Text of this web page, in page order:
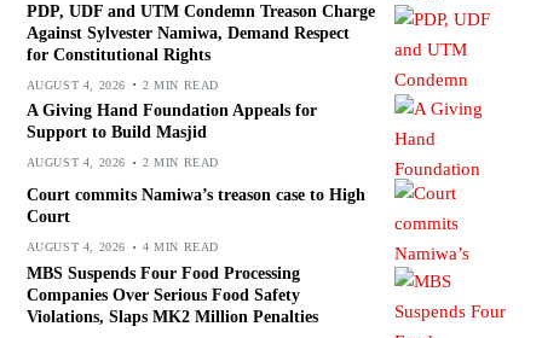
PDP, UDF and UTM Condemn Treason Charge
Against Sylvester Namiwa, Demand Respect
for Constitutional Rights
AUGUST 4, 2026 2 MIN READ
A Giving Hand Foundation Appeals for
Support to Build Masjid
AUGUST 4, 2026 2 MIN READ
Court commits Namiwa’s treason case to High
Court
AUGUST 4, 2026 4 MIN READ
MBS Suspends Four Food Processing
Companies Over Serious Food Safety
Violations, Slaps MK2 Million Penalties